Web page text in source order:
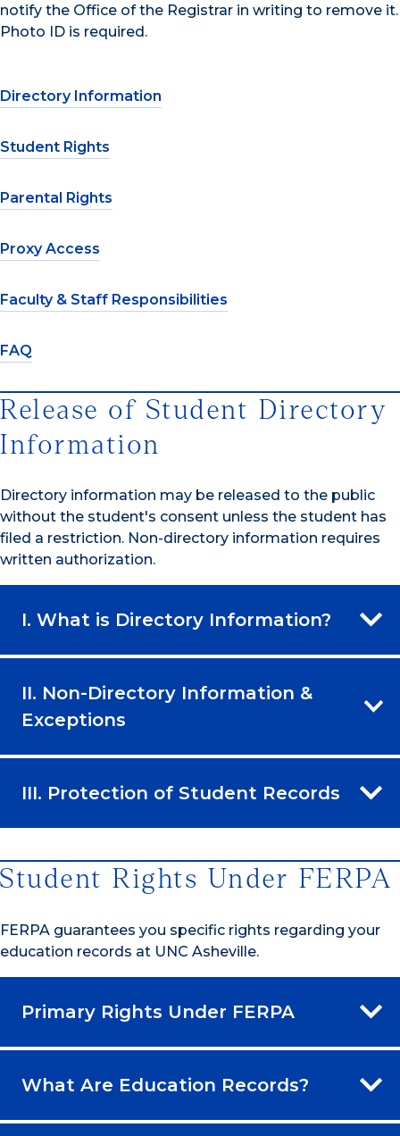
notify the Office of the Registrar in writing to remove it.
Photo ID is required.
Directory Information
Student Rights
Parental Rights
Proxy Access
Faculty & Staff Responsibilities
FAQ
Release of Student Directory
Information
Directory information may be released to the public
without the student's consent unless the student has
filed a restriction. Non-directory information requires
written authorization.
I. What is Directory Information?
II. Non-Directory Information &
Exceptions
III. Protection of Student Records
Student Rights Under FERPA
FERPA guarantees you specific rights regarding your
education records at UNC Asheville.
Primary Rights Under FERPA
What Are Education Records?